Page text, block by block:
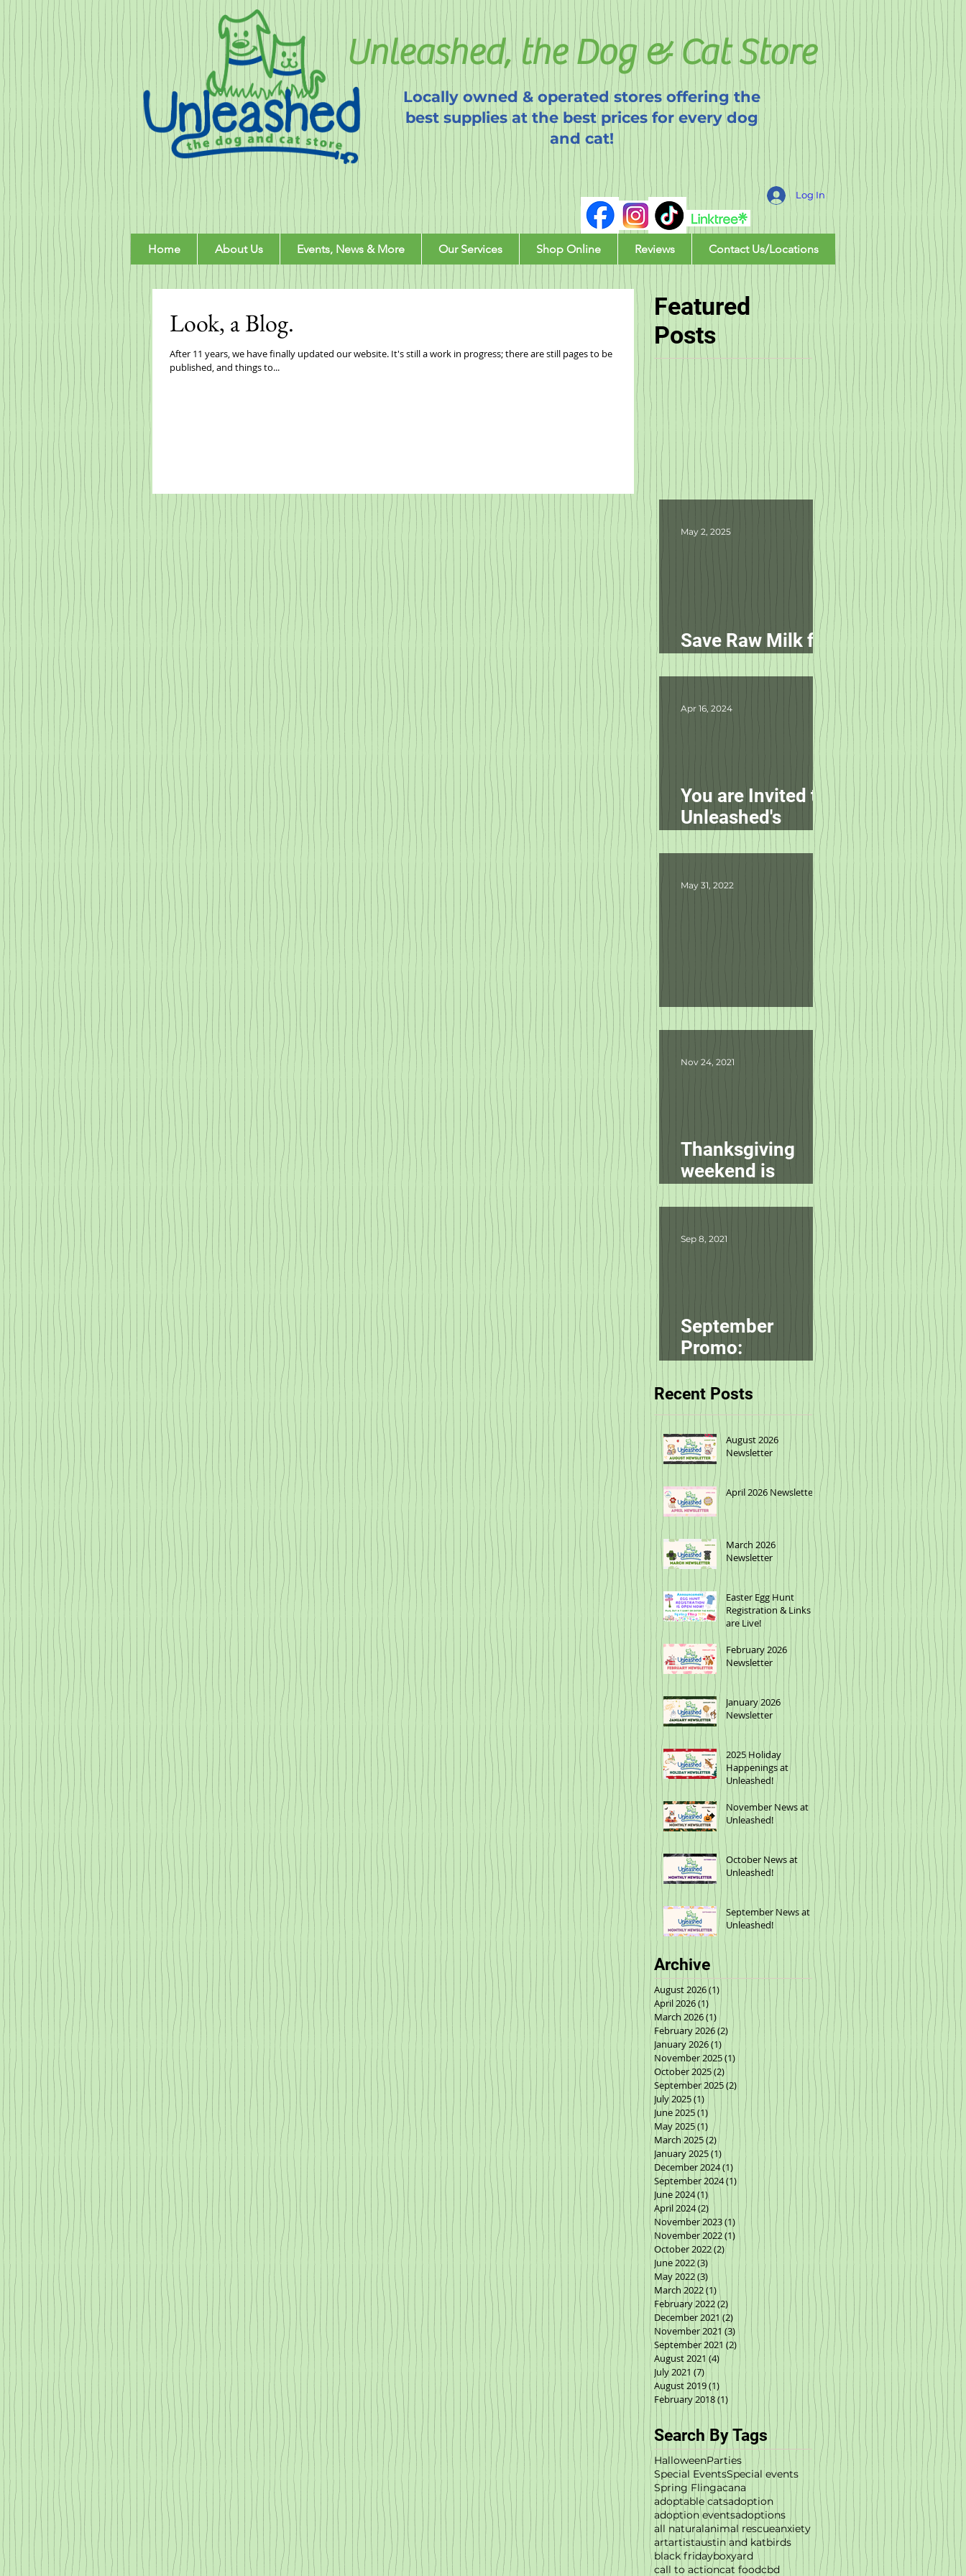
Unleashed, the Dog & Cat Store
Locally owned & operated stores offering the
best supplies at the best prices for every dog
and cat!
Log In
Home About Us Events, News & More Our Services Shop Online Reviews Contact Us/Locations
Look, a Blog.
After 11 years, we have finally updated our website. It's still a work in progress; there are still pages to be
published, and things to...
Featured
Posts
Save Raw Milk for
Pets in NC!
May 2, 2025
You are Invited to
Unleashed's
Spring Fling!
Apr 16, 2024
Product Updates
May 31, 2022
Thanksgiving
weekend is
starting
tomorrow!
Nov 24, 2021
September
Promo:
smallbatch
Sep 8, 2021
Recent Posts
August 2026
Newsletter
April 2026 Newsletter
March 2026
Newsletter
Easter Egg Hunt
Registration & Links
are Live!
February 2026
Newsletter
January 2026
Newsletter
2025 Holiday
Happenings at
Unleashed!
November News at
Unleashed!
October News at
Unleashed!
September News at
Unleashed!
Archive
August 2026(1)
April 2026(1) 1 post
March 2026(1) 1 post
February 2026(2) 2 posts
January 2026(1) 1 post
November 2025(1) 1 post
October 2025(2)2 posts
September 2025(2)
July 2025(1) 1 post
June 2025(1) 1 post
May 2025(1) 1 post
March 2025(2)2 posts
January 2025(1) 1 post
December 2024(1)
September 2024(1)
June 2024(1)1 post
April 2024(2) 2 posts
November 2023(1) 1 post
November 2022(1) 1 post
October 2022(2)2 posts
June 2022(3) 3 posts
May 2022(3) 3 posts
March 2022(1)1 post
February 2022(2) 2 posts
December 2021 (2) 2 posts
November 2021 (3) 3 posts
September 2021 (2)2 posts
August 2021 (4) 4 posts
July 2021 (7) 7 posts
August 2019(1) 1 post
February 2018(1) 1 post
Search By Tags
HalloweenParties
Special EventsSpecial events
Spring Flingacana
adoptable catsadoption
adoption eventsadoptions
all naturalanimal rescueanxiety
artartistaustin and katbirds
black fridayboxyard
call to actioncat foodcbd